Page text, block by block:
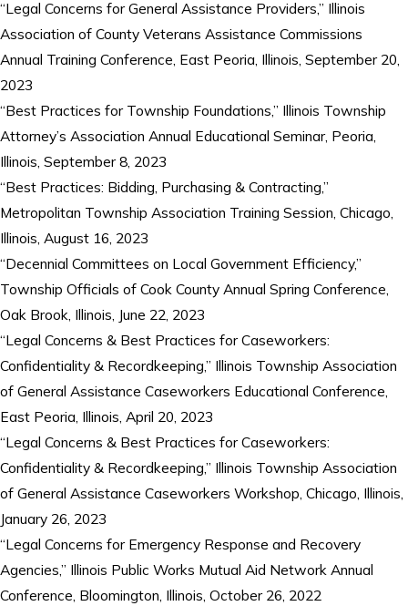
“Legal Concerns for General Assistance Providers,” Illinois
Association of County Veterans Assistance Commissions
Annual Training Conference, East Peoria, Illinois, September 20,
2023
“Best Practices for Township Foundations,” Illinois Township
Attorney’s Association Annual Educational Seminar, Peoria,
Illinois, September 8, 2023
“Best Practices: Bidding, Purchasing & Contracting,”
Metropolitan Township Association Training Session, Chicago,
Illinois, August 16, 2023
“Decennial Committees on Local Government Efficiency,”
Township Officials of Cook County Annual Spring Conference,
Oak Brook, Illinois, June 22, 2023
“Legal Concerns & Best Practices for Caseworkers:
Confidentiality & Recordkeeping,” Illinois Township Association
of General Assistance Caseworkers Educational Conference,
East Peoria, Illinois, April 20, 2023
“Legal Concerns & Best Practices for Caseworkers:
Confidentiality & Recordkeeping,” Illinois Township Association
of General Assistance Caseworkers Workshop, Chicago, Illinois,
January 26, 2023
“Legal Concerns for Emergency Response and Recovery
Agencies,” Illinois Public Works Mutual Aid Network Annual
Conference, Bloomington, Illinois, October 26, 2022